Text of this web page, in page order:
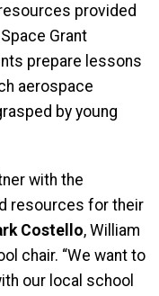
provided
Grant
prepare lessons
aerospace
by young
with the
resources for their
Costello, William
chair. “We want to
our local school